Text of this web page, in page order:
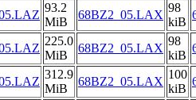
93.2
MiB
68BZ2_05.LAX
98
kiB
225.0
MiB
68BZ2_05.LAX
98
kiB
312.9
MiB
68BZ2_05.LAX
100
kiB